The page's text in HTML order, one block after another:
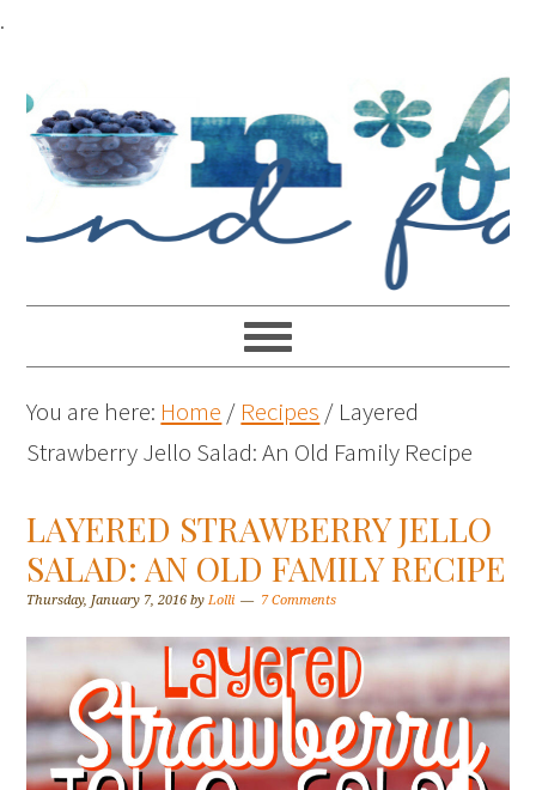
.
You are here: Home / Recipes / Layered
Strawberry Jello Salad: An Old Family Recipe
LAYERED STRAWBERRY JELLO
SALAD: AN OLD FAMILY RECIPE
Thursday, January 7, 2016 byLolli 7 Comments